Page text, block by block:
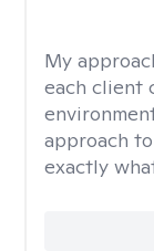
My
each client
approach
exactly